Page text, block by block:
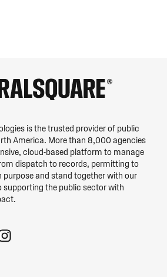
is the trusted provider of public
America. More than 8,000 agencies
cloud-based platform to manage
dispatch to records, permitting to
purpose and stand together with our
supporting the public sector with